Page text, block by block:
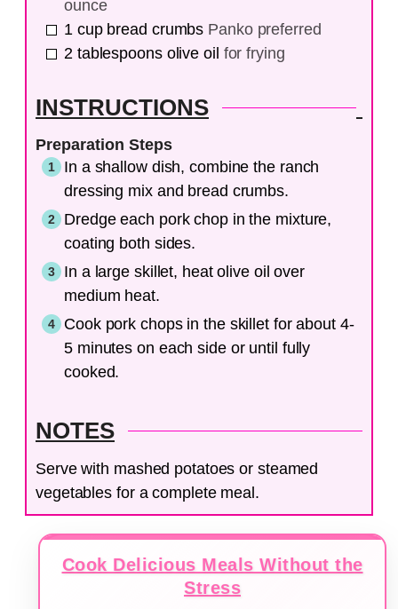
ounce
1 cup bread crumbs Panko preferred
2 tablespoons olive oil for frying
INSTRUCTIONS
Preparation Steps
In a shallow dish, combine the ranch
dressing mix and bread crumbs.
Dredge each pork chop in the mixture,
coating both sides.
In a large skillet, heat olive oil over
medium heat.
Cook pork chops in the skillet for about 4-
5 minutes on each side or until fully
cooked.
NOTES
Serve with mashed potatoes or steamed
vegetables for a complete meal.
Cook Delicious Meals Without the
Stress